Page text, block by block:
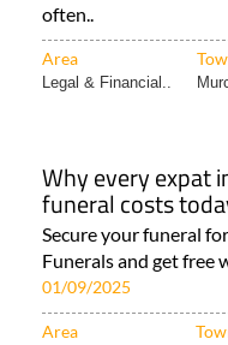
often..
Area
Legal & Financial..
Why every expat
funeral costs
Secure your funeral
Funerals and get free
01/09/2025
Area